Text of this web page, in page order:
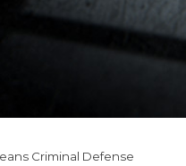
Criminal Defense